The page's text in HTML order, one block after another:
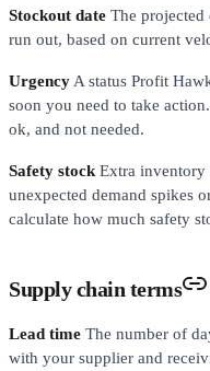
Stockout date The
run out, based on current
Urgency A status Profit
soon you need to take
ok, and not needed.
Safety stock Extra inventory
unexpected demand spikes
calculate how much safety
Supply chain terms
Lead time The number of
with your supplier and